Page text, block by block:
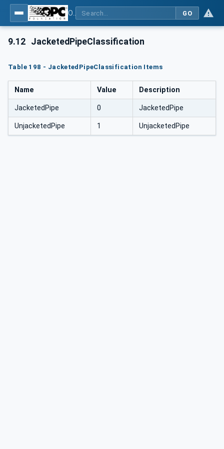
GO
9.12 JacketedPipeClassification
Table 198 - JacketedPipeClassification Items
Name Value Description
JacketedPipe 0 JacketedPipe
UnjacketedPipe 1 UnjacketedPipe